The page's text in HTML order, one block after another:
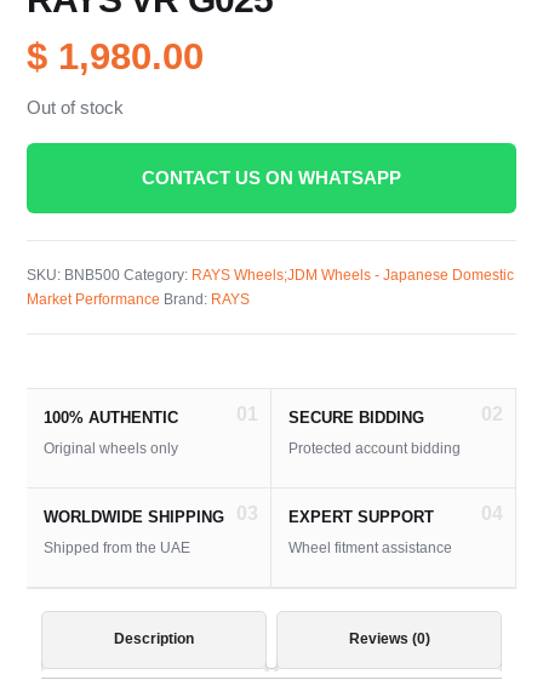
$ 1,980.00
Out of stock
CONTACT US ON WHATSAPP
SKU: BNB500 Category: RAYS Wheels;JDM Wheels - Japanese Domestic
Market Performance Brand: RAYS
01
100% AUTHENTIC
Original wheels only
02
SECURE BIDDING
Protected account bidding
03
WORLDWIDE SHIPPING
Shipped from the UAE
04
EXPERT SUPPORT
Wheel fitment assistance
Description Reviews (0)